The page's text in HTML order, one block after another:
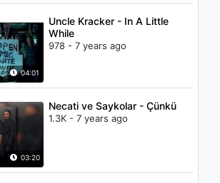
04:01
Uncle Kracker - In A Little
While
978 - 7 years ago
03:20
Necati ve Saykolar - Çünkü
1.3K - 7 years ago